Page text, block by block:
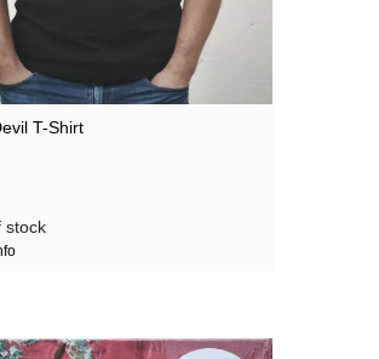
T-Shirt
stock